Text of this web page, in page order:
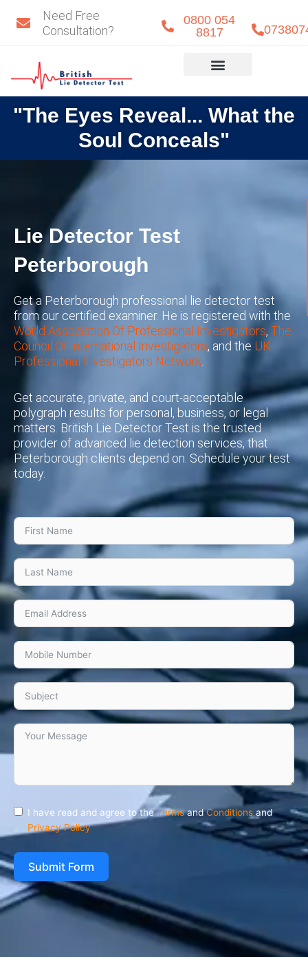
Need Free
Consultation?
0800 054
8817
"The Eyes Reveal... What the
Soul Conceals"
Lie Detector Test
Peterborough
Get a Peterborough professional lie detector test
from our certified examiner. He is registered with the
World Association Of Professional Investigators, The
Council Of International Investigators, and the UK
Professional Investigators Network
Get accurate, private, and court-acceptable
polygraph results for personal, business, or legal
matters. British Lie Detector Test is the trusted
provider of advanced lie detection services, that
Peterborough clients depend on. Schedule your test
today.
I have read and agree to theTermsandConditions and
Privacy Policy
Submit Form